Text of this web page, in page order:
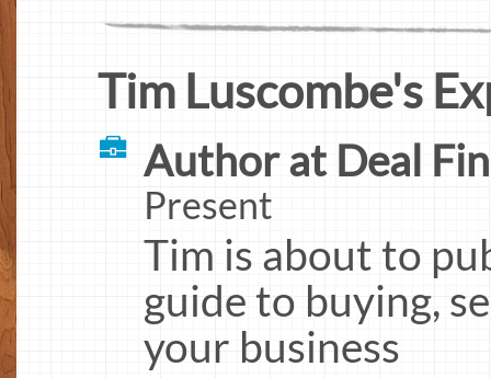
Tim Luscombe's
Author at Deal
Present
Tim is about to
guide to buying,
your business